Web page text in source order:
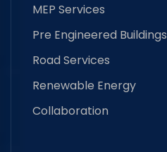
MEP Services
Pre Engineered Buildings
Road Services
Renewable Energy
Collaboration